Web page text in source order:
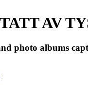
AV
photo albums